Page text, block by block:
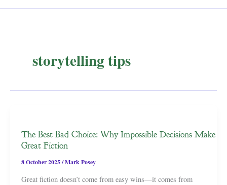
storytelling tips
The Best Bad Choice: Why Impossible Decisions Make
Great Fiction
8 October 2025/Mark Posey
Great fiction doesn’t come from easy wins—it comes from